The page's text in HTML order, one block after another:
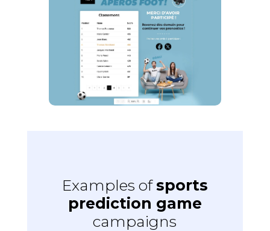
Examples ofsports
prediction game
campaigns